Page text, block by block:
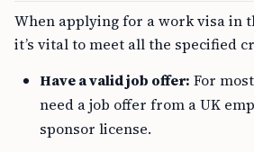
When applying for a work visa in
it’s vital to meet all the specified
Have a valid job offer: For
need a job offer from a UK
sponsor license.